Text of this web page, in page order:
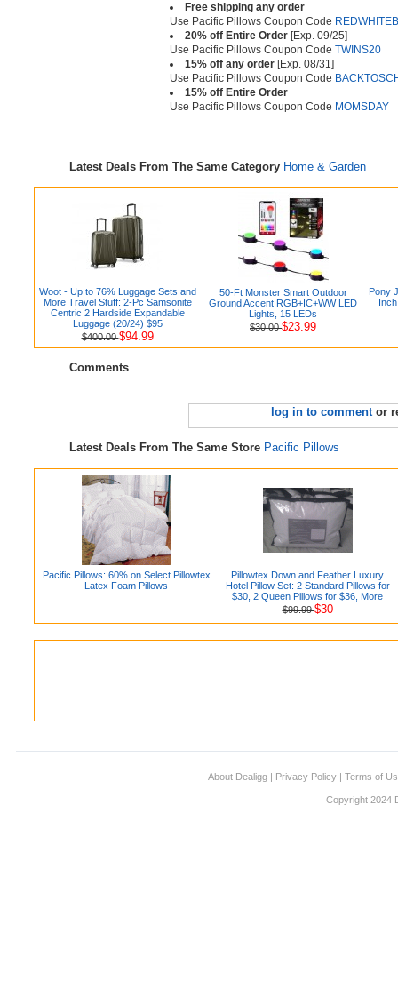
Free shipping any order
Use Pacific Pillows Coupon Code
20% off Entire Order [Exp. 09/25]
Use Pacific Pillows Coupon Code TWINS20
15% off any order [Exp. 08/31]
Use Pacific Pillows Coupon Code
15% off Entire Order
Use Pacific Pillows Coupon Code MOMSDAY
Latest Deals From The Same Category Home & Garden
Woot - Up to 76% Luggage Sets and
More Travel Stuff: 2-Pc Samsonite
Centric 2 Hardside Expandable
Luggage (20/24) $95
$400.00$94.99
50-Ft Monster Smart Outdoor
Ground Accent RGB+IC+WW LED
Lights, 15 LEDs
$30.00$23.99
Pony
Comments
log in to commentor
Latest Deals From The Same Store Pacific Pillows
Pacific Pillows: 60% on Select Pillowtex
Latex Foam Pillows
Pillowtex Down and Feather Luxury
Hotel Pillow Set: 2 Standard Pillows for
$30, 2 Queen Pillows for $36, More
$99.99$30
About Dealigg | Privacy Policy | Terms of
Copyright 2024